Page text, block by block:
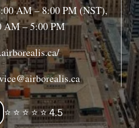
AM – 8:00 PM (NST),
AM – 5:00 PM
⭐ ⭐ ⭐ ⭐ ⭐ 4.5